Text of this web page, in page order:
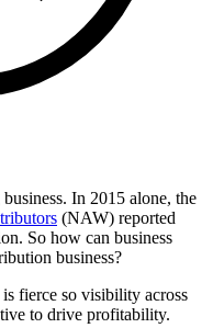
In 2015 alone, the
(NAW) reported
So how can business
business?
fierce so visibility across
to drive profitability.